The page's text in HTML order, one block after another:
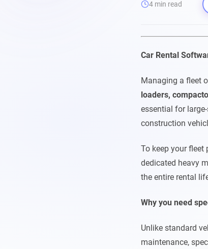
4 min read
Car Rental
Managing a fleet
loaders,
essential for
construction
To keep your
dedicated heavy
the entire rental
Why you need
Unlike standard
maintenance,